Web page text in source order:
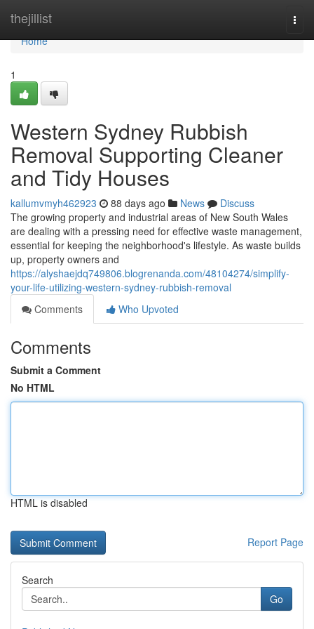
thejillist
Home
Home
1
Western Sydney Rubbish
Removal Supporting Cleaner
and Tidy Houses
kallumvmyh462923 88 days ago News
Discuss
The growing property and industrial areas of New South Wales
are dealing with a pressing need for effective waste management,
essential for keeping the neighborhood's lifestyle. As waste builds
up, property owners and
https://alyshaejdq749806.blogrenanda.com/48104274/simplify-
your-life-utilizing-western-sydney-rubbish-removal
Comments
Who Upvoted
Comments
Submit a Comment
No HTML
HTML is disabled
Report Page
Search
Go